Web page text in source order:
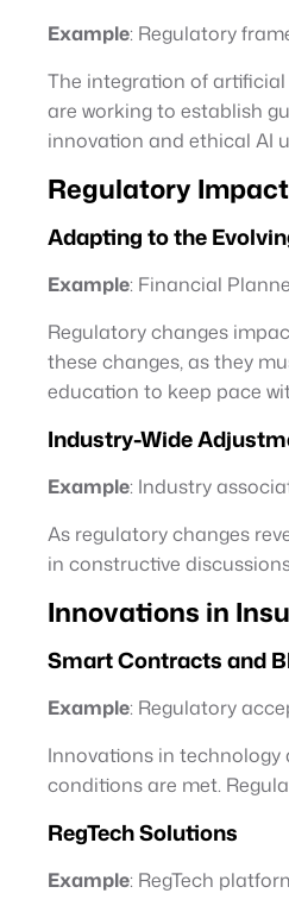
Example: Regulatory
The integration of
are working to establish
innovation and ethical AI
Regulatory
Adapting to the
Example: Financial
Regulatory changes
these changes, as they
education to keep pace
Industry-Wide
Example: Industry
As regulatory changes
in constructive
Innovations in
Smart Contracts and
Example: Regulatory
Innovations in
conditions are met.
RegTech Solutions
Example: RegTech